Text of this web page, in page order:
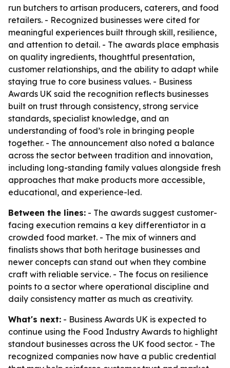
run butchers to artisan producers, caterers, and food
retailers. - Recognized businesses were cited for
meaningful experiences built through skill, resilience,
and attention to detail. - The awards place emphasis
on quality ingredients, thoughtful presentation,
customer relationships, and the ability to adapt while
staying true to core business values. - Business
Awards UK said the recognition reflects businesses
built on trust through consistency, strong service
standards, specialist knowledge, and an
understanding of food’s role in bringing people
together. - The announcement also noted a balance
across the sector between tradition and innovation,
including long-standing family values alongside fresh
approaches that make products more accessible,
educational, and experience-led.
Between the lines: - The awards suggest customer-
facing execution remains a key differentiator in a
crowded food market. - The mix of winners and
finalists shows that both heritage businesses and
newer concepts can stand out when they combine
craft with reliable service. - The focus on resilience
points to a sector where operational discipline and
daily consistency matter as much as creativity.
What's next: - Business Awards UK is expected to
continue using the Food Industry Awards to highlight
standout businesses across the UK food sector. - The
recognized companies now have a public credential